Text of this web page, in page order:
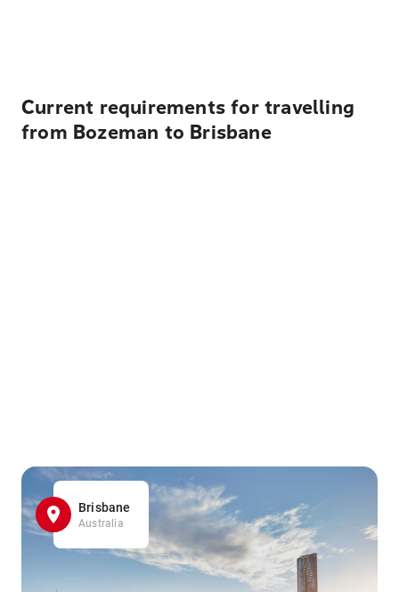
Current requirements for travelling
from Bozeman to Brisbane
Brisbane
Australia